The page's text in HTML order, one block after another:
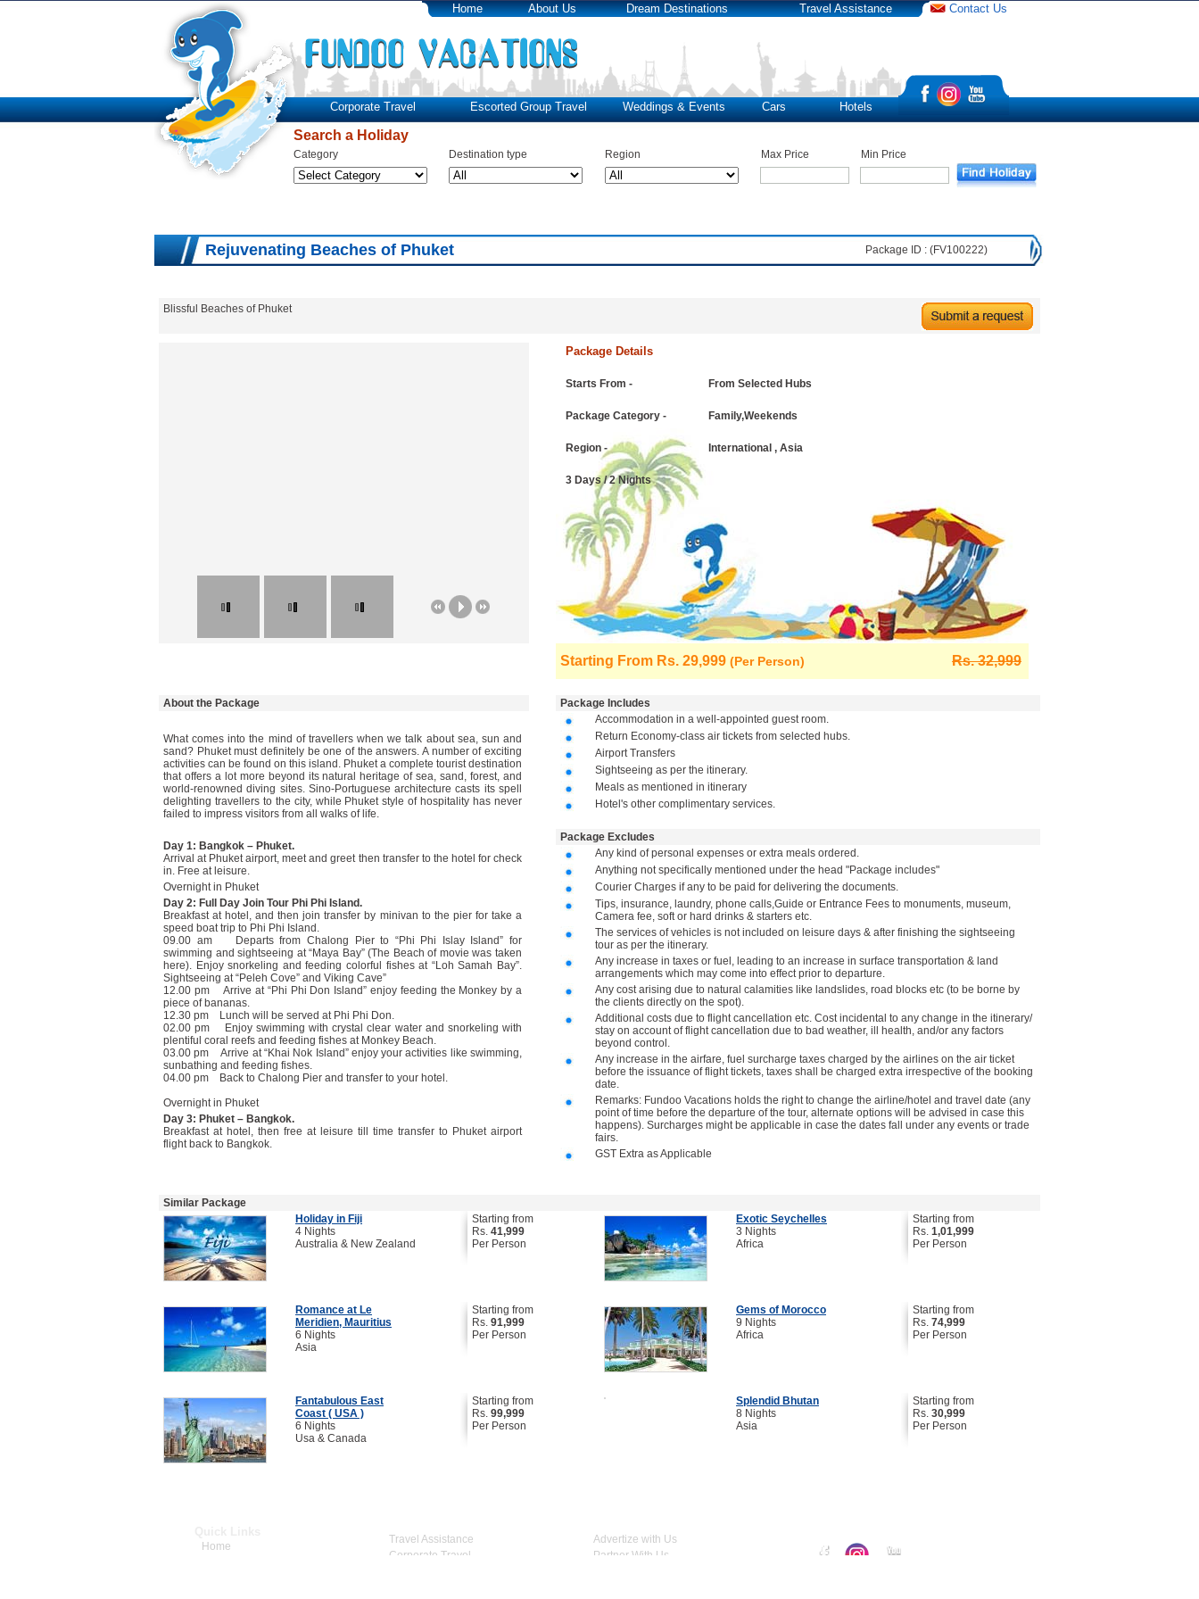
Home About Us Dream Destinations Travel Assistance Contact Us
Corporate Travel Escorted Group Travel Weddings & Events Cars Hotels
Search a Holiday
Category Destination type Region Max Price Min Price
Rejuvenating Beaches of Phuket Package ID : (FV100222)
Blissful Beaches of Phuket
Package Details
Starts From - From Selected Hubs
Package Category - Family,Weekends
Region - International , Asia
3 Days / 2 Nights
Starting From Rs. 29,999 (Per Person) Rs. 32,999
About the Package Package Includes
What comes into the mind of travellers when we talk about sea, sun and
sand? Phuket must definitely be one of the answers. A number of exciting
activities can be found on this island. Phuket a complete tourist destination
that offers a lot more beyond its natural heritage of sea, sand, forest, and
world-renowned diving sites. Sino-Portuguese architecture casts its spell
delighting travellers to the city, while Phuket style of hospitality has never
failed to impress visitors from all walks of life.
Day 1: Bangkok – Phuket.
Arrival at Phuket airport, meet and greet then transfer to the hotel for check
in. Free at leisure.
Overnight in Phuket
Day 2: Full Day Join Tour Phi Phi Island.
Breakfast at hotel, and then join transfer by minivan to the pier for take a
speed boat trip to Phi Phi Island.
09.00 am Departs from Chalong Pier to “Phi Phi Islay Island” for
swimming and sightseeing at “Maya Bay” (The Beach of movie was taken
here). Enjoy snorkeling and feeding colorful fishes at “Loh Samah Bay”.
Sightseeing at “Peleh Cove” and Viking Cave”
12.00 pm Arrive at “Phi Phi Don Island” enjoy feeding the Monkey by a
piece of bananas.
12.30 pm Lunch will be served at Phi Phi Don.
02.00 pm Enjoy swimming with crystal clear water and snorkeling with
plentiful coral reefs and feeding fishes at Monkey Beach.
03.00 pm Arrive at “Khai Nok Island” enjoy your activities like swimming,
sunbathing and feeding fishes.
04.00 pm Back to Chalong Pier and transfer to your hotel.
Overnight in Phuket
Day 3: Phuket – Bangkok.
Breakfast at hotel, then free at leisure till time transfer to Phuket airport
flight back to Bangkok.
Accommodation in a well-appointed guest room.
Return Economy-class air tickets from selected hubs.
Airport Transfers
Sightseeing as per the itinerary.
Meals as mentioned in itinerary
Hotel's other complimentary services.
Package Excludes
Any kind of personal expenses or extra meals ordered.
Anything not specifically mentioned under the head "Package includes"
Courier Charges if any to be paid for delivering the documents.
Tips, insurance, laundry, phone calls,Guide or Entrance Fees to monuments, museum,
Camera fee, soft or hard drinks & starters etc.
The services of vehicles is not included on leisure days & after finishing the sightseeing
tour as per the itinerary.
Any increase in taxes or fuel, leading to an increase in surface transportation & land
arrangements which may come into effect prior to departure.
Any cost arising due to natural calamities like landslides, road blocks etc (to be borne by
the clients directly on the spot).
Additional costs due to flight cancellation etc. Cost incidental to any change in the itinerary/
stay on account of flight cancellation due to bad weather, ill health, and/or any factors
beyond control.
Any increase in the airfare, fuel surcharge taxes charged by the airlines on the air ticket
before the issuance of flight tickets, taxes shall be charged extra irrespective of the booking
date.
Remarks: Fundoo Vacations holds the right to change the airline/hotel and travel date (any
point of time before the departure of the tour, alternate options will be advised in case this
happens). Surcharges might be applicable in case the dates fall under any events or trade
fairs.
GST Extra as Applicable
Similar Package
Holiday in Fiji
4 Nights
Australia & New Zealand
Starting from
Rs. 41,999
Per Person
Exotic Seychelles
3 Nights
Africa
Starting from
Rs. 1,01,999
Per Person
Romance at Le
Meridien, Mauritius
6 Nights
Asia
Starting from
Rs. 91,999
Per Person
Gems of Morocco
9 Nights
Africa
Starting from
Rs. 74,999
Per Person
Fantabulous East
Coast ( USA )
6 Nights
Usa & Canada
Starting from
Rs. 99,999
Per Person
Splendid Bhutan
8 Nights
Asia
Starting from
Rs. 30,999
Per Person
Home
Travel Assistance
Corporate Travel
Advertize with Us
Partner With Us